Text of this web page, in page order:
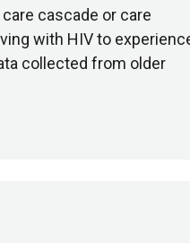
cascade or care
with HIV to
collected from older